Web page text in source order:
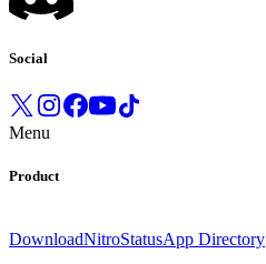
Social
Menu
Product
DownloadNitroStatusApp Directory